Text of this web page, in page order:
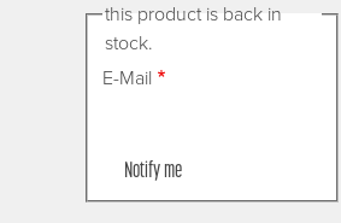
this product is back in
stock.
E-Mail
Notify me